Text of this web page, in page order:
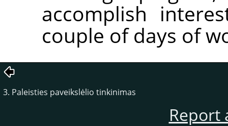
accomplish
couple of days of
3. Paleisties paveikslėlio tinkinimas
Report